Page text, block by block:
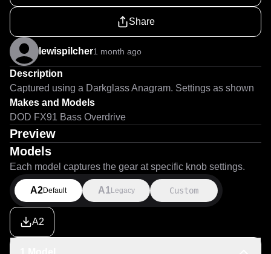
Share
lewispilcher1 month ago
Description
Captured using a Darkglass Anagram. Settings as shown
Makes and Models
DOD FX91 Bass Overdrive
Preview
Models
Each model captures the gear at specific knob settings.
A2Default A1 Legacy Custom
A2